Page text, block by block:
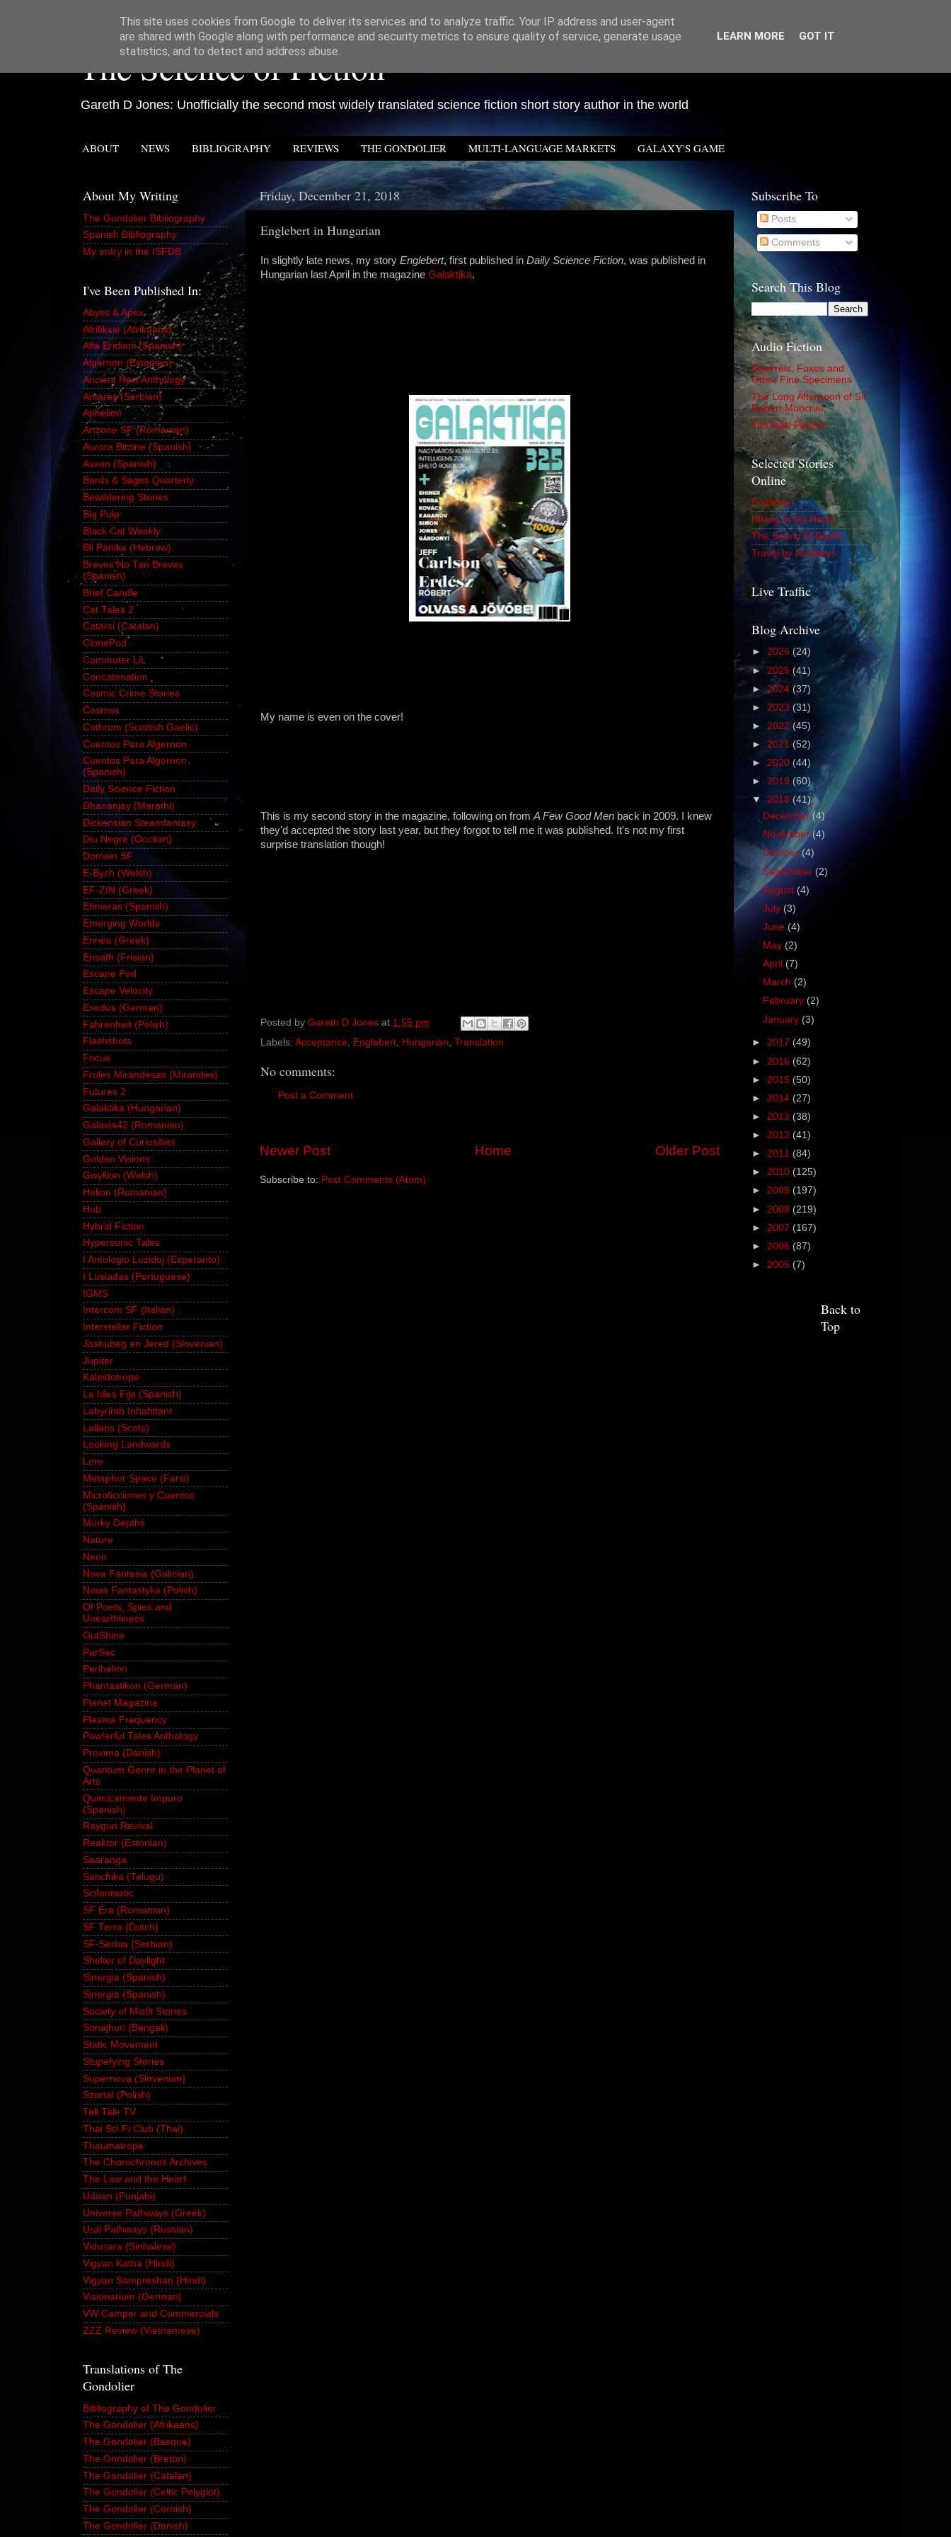
The Science of Fiction
Gareth D Jones: Unofficially the second most widely translated science fiction short story author in the world
ABOUT NEWS BIBLIOGRAPHY REVIEWS THE GONDOLIER MULTI-LANGUAGE MARKETS GALAXY'S GAME
Friday, December 21, 2018
Englebert in Hungarian
In slightly late news, my story Englebert, first published in Daily Science Fiction, was published in
Hungarian last April in the magazine Galaktika.
My name is even on the cover!
This is my second story in the magazine, following on from A Few Good Men back in 2009. I knew
they'd accepted the story last year, but they forgot to tell me it was published. It's not my first
surprise translation though!
Posted by Gareth D Jones at 1:55 pm
Labels: Acceptance, Englebert, Hungarian, Translation
No comments:
Post a Comment
Newer Post Older Post
Home
Subscribe to: Post Comments (Atom)
About My Writing
The Gondolier Bibliography
Spanish Bibliography
My entry in the ISFDB
I've Been Published In:
Abyss & Apex
Afrifiksie (Afrikaans)
Alfa Eridiani (Spanish)
Algernon (Estonian)
Ancient New Anthology
Antares (Serbian)
Aphelion
Artzone SF (Romanian)
Aurora Bitzine (Spanish)
Axxon (Spanish)
Bards & Sages Quarterly
Bewildering Stories
Big Pulp
Black Cat Weekly
Bli Panika (Hebrew)
Breves No Tan Breves
(Spanish)
Brief Candle
Cat Tales 2
Catarsi (Catalan)
ClonePod
Commuter Lit
Concatenation
Cosmic Crime Stories
Cosmos
Cothrom (Scottish Gaelic)
Cuentos Para Algernon
Cuentos Para Algernon
(Spanish)
Daily Science Fiction
Dhananjay (Marathi)
Dickensian Steamfantasy
Diu Negre (Occitan)
Domain SF
E-Bych (Welsh)
EF-ZIN (Greek)
Efimeras (Spanish)
Emerging Worlds
Ennea (Greek)
Ensafh (Frisian)
Escape Pod
Escape Velocity
Exodus (German)
Fahrenheit (Polish)
Flashshots
Focus
Froles Mirandesas (Mirandes)
Futures 2
Galaktika (Hungarian)
Galaxia42 (Romanian)
Gallery of Curiosities
Golden Visions
Gwyllion (Welsh)
Helion (Romanian)
Hub
Hybrid Fiction
Hypersonic Tales
I Antologio Luzidoj (Esperanto)
I Lusiadas (Portuguese)
IGMS
Intercom SF (Italian)
Interstellar Fiction
Jashubeg en Jered (Slovenian)
Jupiter
Kaleidotrope
La Idea Fija (Spanish)
Labyrinth Inhabitant
Lallans (Scots)
Looking Landwards
Lore
Metaphor Space (Farsi)
Microficciones y Cuentos
(Spanish)
Murky Depths
Nature
Neon
Nova Fantasia (Galician)
Nowa Fantastyka (Polish)
Of Poets, Spies and
Unearthliness
OutShine
ParSec
Perihelion
Phantastikon (German)
Planet Magazine
Plasma Frequency
Pow!erful Tales Anthology
Proxima (Danish)
Quantum Genre in the Planet of
Arts
Quimicamente Impuro
(Spanish)
Raygun Revival
Reaktor (Estonian)
Saaranga
Sanchika (Telugu)
Scifantastic
SF Era (Romanian)
SF Terra (Dutch)
SF-Serbia (Serbian)
Shelter of Daylight
Sinergia (Spanish)
Sinergia (Spanish)
Society of Misfit Stories
Sonajhuri (Bengali)
Static Movement
Stupefying Stories
Supernova (Slovenian)
Szortal (Polish)
Tall Tale TV
Thai Sci Fi Club (Thai)
Thaumatrope
The Chorochronos Archives
The Law and the Heart
Udaan (Punjabi)
Universe Pathways (Greek)
Ural Pathways (Russian)
Vidusara (Sinhalese)
Vigyan Katha (Hindi)
Vigyan Sampreshan (Hindi)
Visionarium (German)
VW Camper and Commercials
ZZZ Review (Vietnamese)
Translations of The
Gondolier
Bibliography of The Gondolier
The Gondolier (Afrikaans)
The Gondolier (Basque)
The Gondolier (Breton)
The Gondolier (Catalan)
The Gondolier (Celtic Polyglot)
The Gondolier (Cornish)
The Gondolier (Danish)
Subscribe To
Posts
Comments
Search This Blog
Audio Fiction
Squirrels, Foxes and
Other Fine Specimens
The Long Afternoon of Sir
Rupert Moncrief
YouTube Playlist
Selected Stories
Online
Englebert
Hiking In My Head
The Sound of Death
Travel by Numbers
Live Traffic
Blog Archive
► 2026 (24)
► 2025 (41)
►2024 (37)
► 2023 (31)
► 2022 (45)
► 2021 (52)
► 2020 (44)
► 2019 (60)
▼ 2018 (41)
December(4)
November(4)
October (4)
September (2)
August (4)
July (3)
June (4)
May (2)
April (7)
March (2)
February (2)
January (3)
► 2017 (49)
► 2016 (62)
► 2015 (50)
► 2014 (27)
► 2013 (38)
► 2012 (41)
► 2011 (84)
► 2010 (125)
► 2009 (197)
► 2008 (219)
► 2007 (167)
► 2006 (87)
► 2005 (7)
Back to
Top
This site uses cookies from Google to deliver its services and to analyze traffic. Your IP address and user-agent
are shared with Google along with performance and security metrics to ensure quality of service, generate usage
statistics, and to detect and address abuse.
LEARN MORE GOT IT